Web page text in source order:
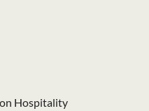
Hospitality